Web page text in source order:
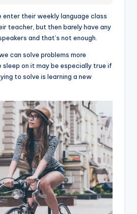
their weekly language class
teacher, but then barely have any
and that’s not enough.
can solve problems more
on it may be especially true if
to solve is learning a new